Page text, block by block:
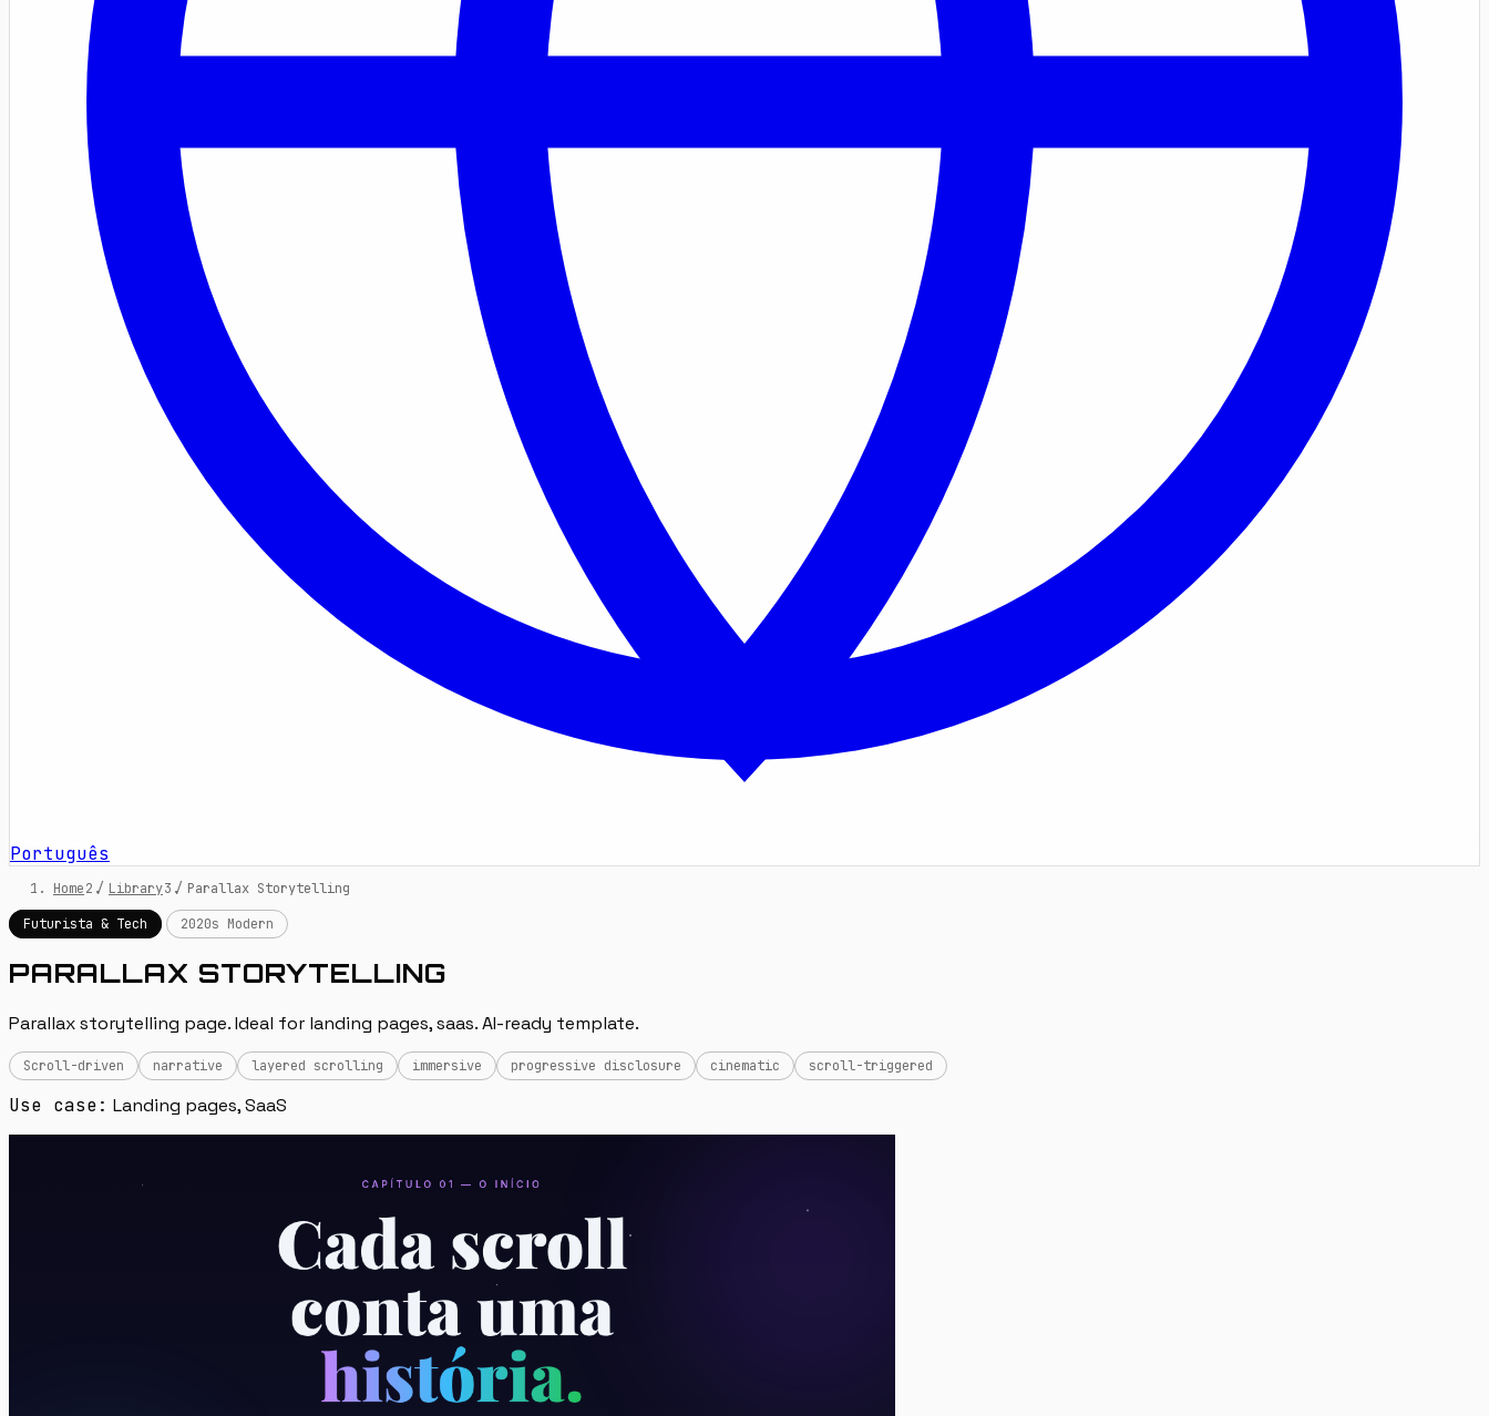
Português
Home / Library / Parallax Storytelling
Futurista & Tech
2020s Modern
PARALLAX STORYTELLING
Parallax storytelling page. Ideal for landing pages, saas. AI-ready template.
Scroll-driven narrative layered scrolling immersive progressive disclosure cinematic scroll-triggered
Use case: Landing pages, SaaS